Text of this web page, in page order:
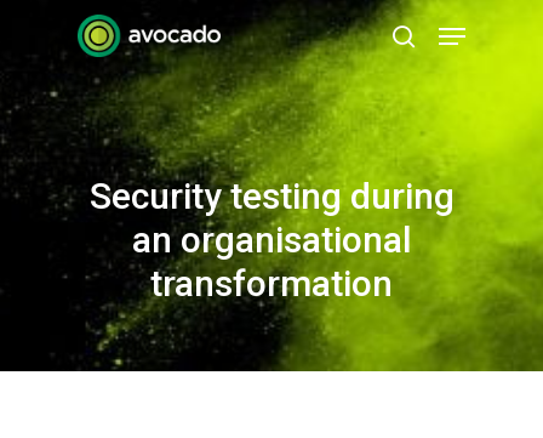
content
search
Menu
Security testing during
an organisational
transformation